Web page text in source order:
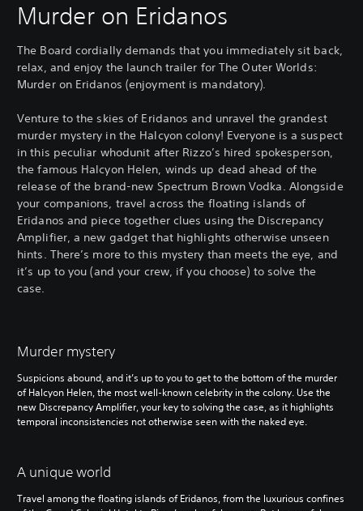
Murder on Eridanos
The Board cordially demands that you immediately sit back,
relax, and enjoy the launch trailer for The Outer Worlds:
Murder on Eridanos (enjoyment is mandatory).
Venture to the skies of Eridanos and unravel the grandest
murder mystery in the Halcyon colony! Everyone is a suspect
in this peculiar whodunit after Rizzo’s hired spokesperson,
the famous Halcyon Helen, winds up dead ahead of the
release of the brand-new Spectrum Brown Vodka. Alongside
your companions, travel across the floating islands of
Eridanos and piece together clues using the Discrepancy
Amplifier, a new gadget that highlights otherwise unseen
hints. There’s more to this mystery than meets the eye, and
it’s up to you (and your crew, if you choose) to solve the
case.
Murder mystery
Suspicions abound, and it’s up to you to get to the bottom of the murder
of Halcyon Helen, the most well-known celebrity in the colony. Use the
new Discrepancy Amplifier, your key to solving the case, as it highlights
temporal inconsistencies not otherwise seen with the naked eye.
A unique world
Travel among the floating islands of Eridanos, from the luxurious confines